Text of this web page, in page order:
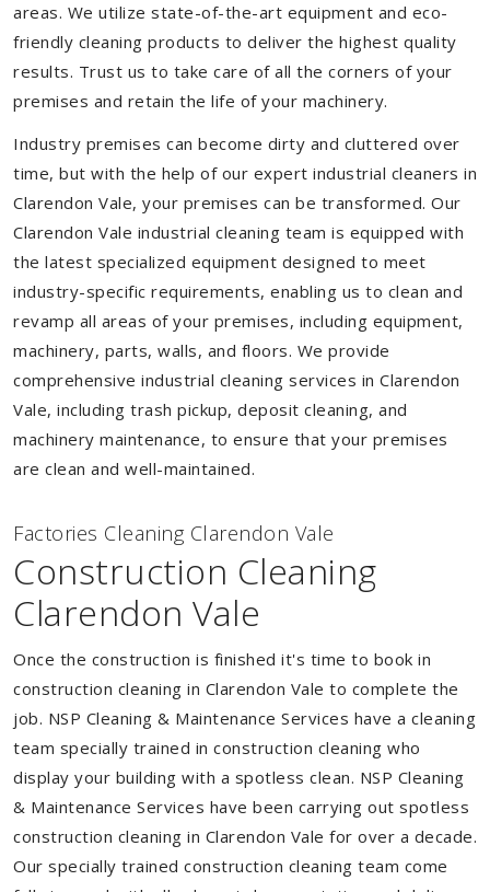
areas. We utilize state-of-the-art equipment and eco-
friendly cleaning products to deliver the highest quality
results. Trust us to take care of all the corners of your
premises and retain the life of your machinery.
Industry premises can become dirty and cluttered over
time, but with the help of our expert industrial cleaners in
Clarendon Vale, your premises can be transformed. Our
Clarendon Vale industrial cleaning team is equipped with
the latest specialized equipment designed to meet
industry-specific requirements, enabling us to clean and
revamp all areas of your premises, including equipment,
machinery, parts, walls, and floors. We provide
comprehensive industrial cleaning services in Clarendon
Vale, including trash pickup, deposit cleaning, and
machinery maintenance, to ensure that your premises
are clean and well-maintained.
Factories Cleaning Clarendon Vale
Construction Cleaning
Clarendon Vale
Once the construction is finished it's time to book in
construction cleaning in Clarendon Vale to complete the
job. NSP Cleaning & Maintenance Services have a cleaning
team specially trained in construction cleaning who
display your building with a spotless clean. NSP Cleaning
& Maintenance Services have been carrying out spotless
construction cleaning in Clarendon Vale for over a decade.
Our specially trained construction cleaning team come